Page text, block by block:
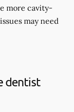
more cavity-
may need
dentist